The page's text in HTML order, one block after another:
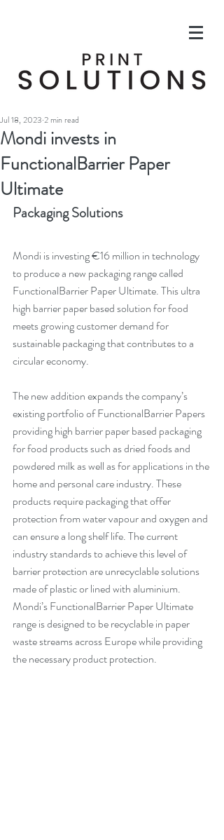
Mondi invests in
FunctionalBarrier Paper
Ultimate
Jul 18, 2023 2 min read
Packaging Solutions
Mondi is investing €16 million in technology
to produce a new packaging range called
FunctionalBarrier Paper Ultimate. This ultra
high barrier paper based solution for food
meets growing customer demand for
sustainable packaging that contributes to a
circular economy.
The new addition expands the company’s
existing portfolio of FunctionalBarrier Papers
providing high barrier paper based packaging
for food products such as dried foods and
powdered milk as well as for applications in the
home and personal care industry. These
products require packaging that offer
protection from water vapour and oxygen and
can ensure a long shelf life. The current
industry standards to achieve this level of
barrier protection are unrecyclable solutions
made of plastic or lined with aluminium.
Mondi’s FunctionalBarrier Paper Ultimate
range is designed to be recyclable in paper
waste streams across Europe while providing
the necessary product protection.